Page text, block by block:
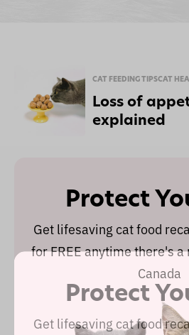
CAT FEEDING TIPSCAT
Loss of
explained
Protect
Get lifesaving cat food
for FREE anytime there's a
Canada
Protect
Get lifesaving cat food